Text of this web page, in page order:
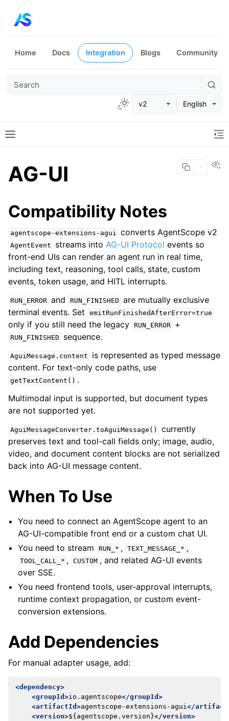
Home Docs Integration Blogs Community
v2 English
AG-UI
Compatibility Notes
agentscope-extensions-agui converts AgentScope v2
AgentEvent streams into AG-UI Protocol events so
front-end UIs can render an agent run in real time,
including text, reasoning, tool calls, state, custom
events, token usage, and HITL interrupts.
RUN_ERROR and RUN_FINISHED are mutually exclusive
terminal events. Set
emitRunFinishedAfterError=true
only if you still need the legacy RUN_ERROR +
RUN_FINISHED sequence.
AguiMessage.content
is represented as typed message
content. For text-only code paths, use
getTextContent() .
Multimodal input is supported, but document types
are not supported yet.
AguiMessageConverter.toAguiMessage()
currently
preserves text and tool-call fields only; image, audio,
video, and document content blocks are not serialized
back into AG-UI message content.
When To Use
You need to connect an AgentScope agent to an
AG-UI-compatible front end or a custom chat UI.
You need to stream
RUN_* , TEXT_MESSAGE_* ,
TOOL_CALL_* , CUSTOM , and related AG-UI events
over SSE.
You need frontend tools, user-approval interrupts,
runtime context propagation, or custom event-
conversion extensions.
Add Dependencies
For manual adapter usage, add:
<dependency>
<groupId>io.agentscope</groupId>
<artifactId>agentscope-extensions-agui </
<version>${agentscope.version}</version>